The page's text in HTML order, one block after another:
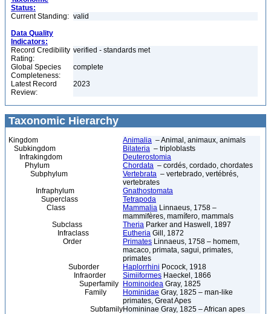
Status:
Current Standing: valid
Data Quality
Indicators:
Record Credibility
Rating:
verified - standards met
Global Species
Completeness:
complete
Latest Record
Review:
2023
Taxonomic Hierarchy
Kingdom Animalia – Animal, animaux, animals
Subkingdom
Bilateria – triploblasts
Infrakingdom
Deuterostomia
Phylum
Chordata – cordés, cordado, chordates
Subphylum
Vertebrata – vertebrado, vertébrés,
vertebrates
Infraphylum
Gnathostomata
Superclass
Tetrapoda
Class
Mammalia Linnaeus, 1758 –
mammifères, mamífero, mammals
Subclass
Theria Parker and Haswell, 1897
Infraclass
Eutheria Gill, 1872
Order
Primates Linnaeus, 1758 – homem,
macaco, primata, sagui, primates,
primates
Suborder
Haplorrhini Pocock, 1918
Infraorder
Simiiformes Haeckel, 1866
Superfamily
Hominoidea Gray, 1825
Family
Hominidae Gray, 1825 – man-like
primates, Great Apes
SubfamilyHomininae Gray, 1825 – African apes